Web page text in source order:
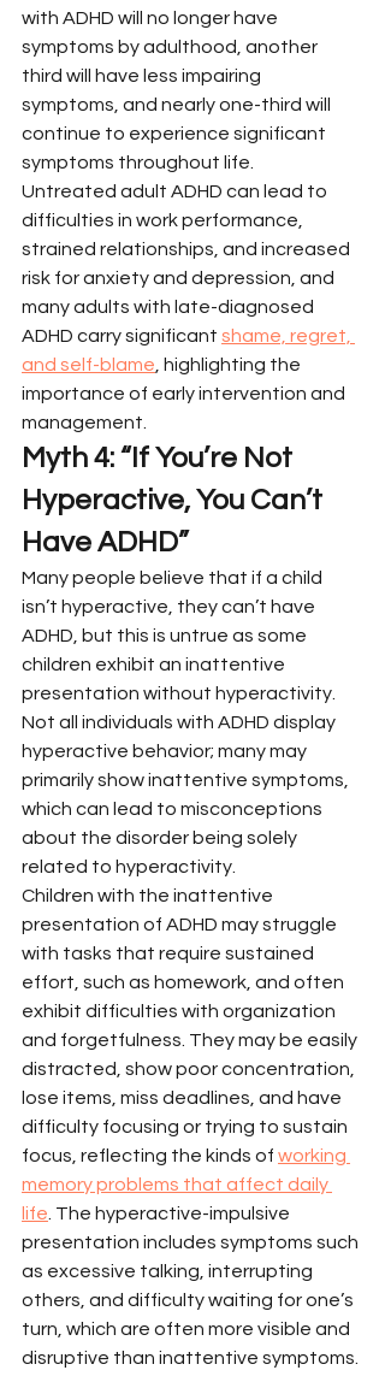
with ADHD will no longer have
symptoms by adulthood, another
third will have less impairing
symptoms, and nearly one-third will
continue to experience significant
symptoms throughout life.
Untreated adult ADHD can lead to
difficulties in work performance,
strained relationships, and increased
risk for anxiety and depression, and
many adults with late-diagnosed
ADHD carry significant shame, regret,
and self-blame , highlighting the
importance of early intervention and
management.
Myth 4: “If You’re Not
Hyperactive, You Can’t
Have ADHD”
Many people believe that if a child
isn’t hyperactive, they can’t have
ADHD, but this is untrue as some
children exhibit an inattentive
presentation without hyperactivity.
Not all individuals with ADHD display
hyperactive behavior; many may
primarily show inattentive symptoms,
which can lead to misconceptions
about the disorder being solely
related to hyperactivity.
Children with the inattentive
presentation of ADHD may struggle
with tasks that require sustained
effort, such as homework, and often
exhibit difficulties with organization
and forgetfulness. They may be easily
distracted, show poor concentration,
lose items, miss deadlines, and have
difficulty focusing or trying to sustain
focus, reflecting the kinds of working
memory problems that affect daily
life . The hyperactive-impulsive
presentation includes symptoms such
as excessive talking, interrupting
others, and difficulty waiting for one’s
turn, which are often more visible and
disruptive than inattentive symptoms.